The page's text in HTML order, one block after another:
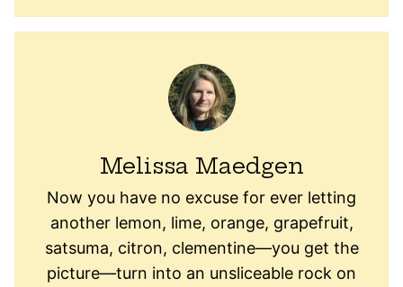
Melissa Maedgen
Now you have no excuse for ever letting
another lemon, lime, orange, grapefruit,
satsuma, citron, clementine—you get the
picture—turn into an unsliceable rock on